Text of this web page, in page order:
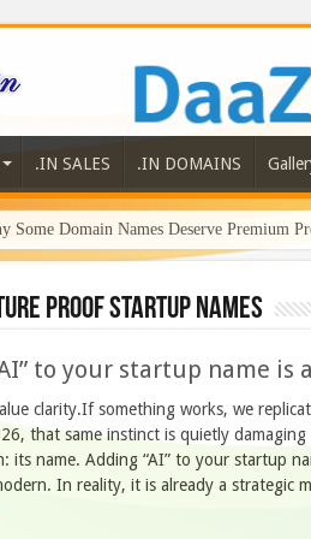
.IN SALES .IN DOMAINS
Some Domain Names Deserve Premium
proof startup names
to your startup name is
clarity.If something works, we
that same instinct is quietly
its name. Adding “AI” to your startup
In reality, it is already a strategic